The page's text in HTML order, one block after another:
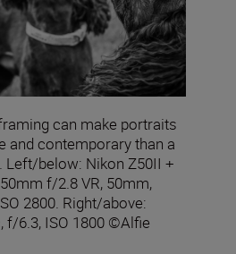
can make portraits
and contemporary than a
Left/below: Nikon Z50II +
f/2.8 VR, 50mm,
2800. Right/above:
f/6.3, ISO 1800 ©Alfie